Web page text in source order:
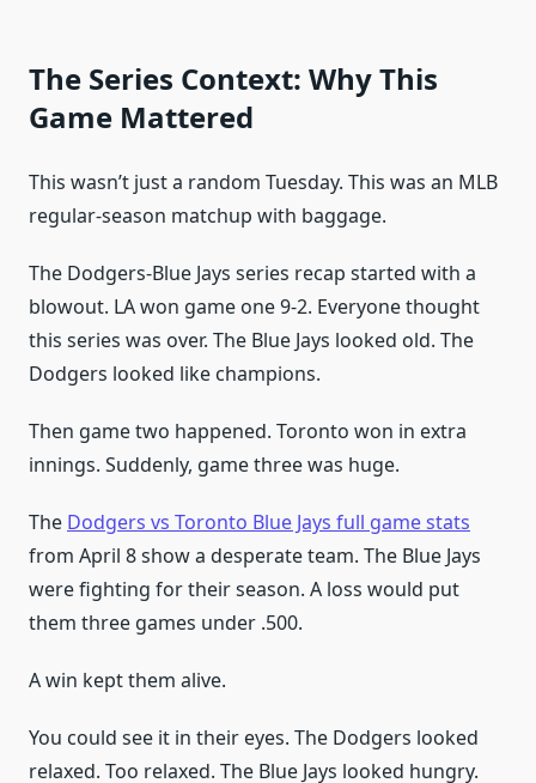
The Series Context: Why This
Game Mattered
This wasn’t just a random Tuesday. This was an MLB
regular-season matchup with baggage.
The Dodgers-Blue Jays series recap started with a
blowout. LA won game one 9-2. Everyone thought
this series was over. The Blue Jays looked old. The
Dodgers looked like champions.
Then game two happened. Toronto won in extra
innings. Suddenly, game three was huge.
The Dodgers vs Toronto Blue Jays full game stats
from April 8 show a desperate team. The Blue Jays
were fighting for their season. A loss would put
them three games under .500.
A win kept them alive.
You could see it in their eyes. The Dodgers looked
relaxed. Too relaxed. The Blue Jays looked hungry.